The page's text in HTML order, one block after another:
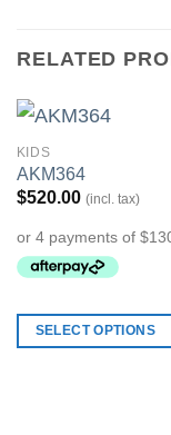
RELATED
KIDS
AKM364
$520.00 (incl. tax)
SELECT OPTIONS